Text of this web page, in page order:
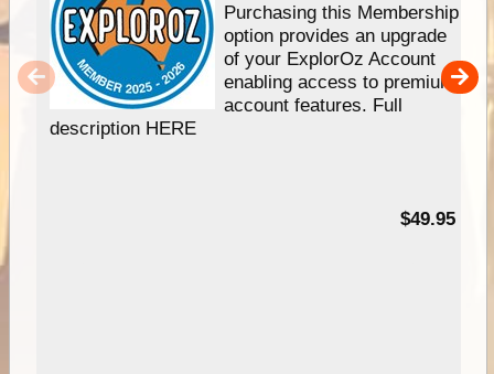
Purchasing this Membership
option provides an upgrade
of your ExplorOz Account
enabling access to premium
account features. Full
description HERE
$49.95